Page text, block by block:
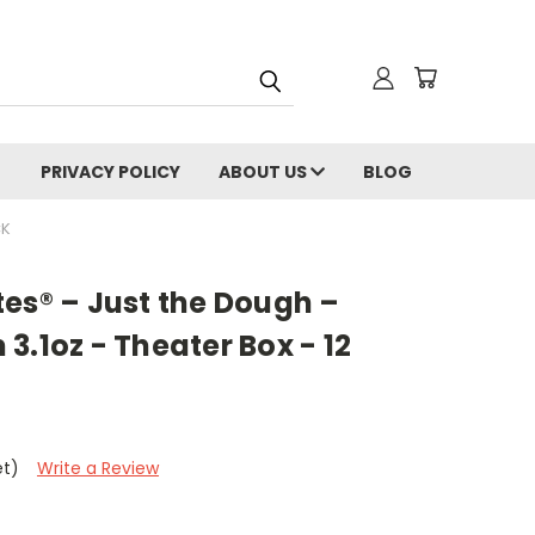
PRIVACY POLICY ABOUT US BLOG
– Just the Dough –
- Theater Box - 12
Write a Review